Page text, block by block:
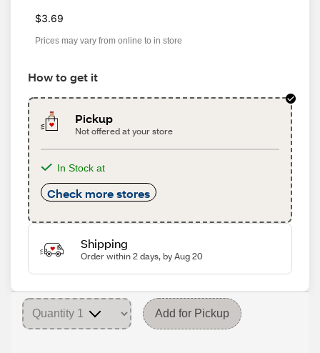
$3.69
Prices may vary from online to in store
How to get it
Pickup
Not offered at your store
In Stock at
Check more stores
Shipping
Order within 2 days, by Aug 20
Add for Pickup